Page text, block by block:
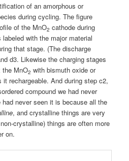
of an amorphous or
during cycling. The figure
of the MnO2 cathode during
with the major material
that stage. (The discharge
d3. Likewise the charging stages
the MnO2 with bismuth oxide or
rechargeable. And during step c2,
compound we had never
never seen it is because all the
, and crystalline things are very
crystalline) things are often more
on.